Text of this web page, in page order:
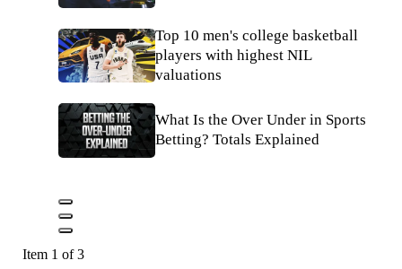
Top 10 men's college basketball
players with highest NIL
valuations
What Is the Over Under in Sports
Betting? Totals Explained
Item 1 of 3